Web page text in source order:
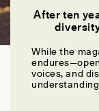
After ten
While the
voices, and
Seeker of Life/
ELVIA ANDÍA